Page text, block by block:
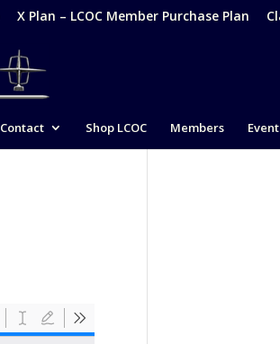
X Plan – LCOC Member Purchase Plan
Contact Shop LCOC Members